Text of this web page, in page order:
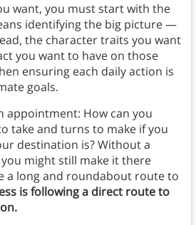
want, you must start with the
identifying the big picture —
the character traits you want
you want to have on those
ensuring each daily action is
goals.
appointment: How can you
take and turns to make if you
destination is? Without a
might still make it there
a long and roundabout route to
is following a direct route to